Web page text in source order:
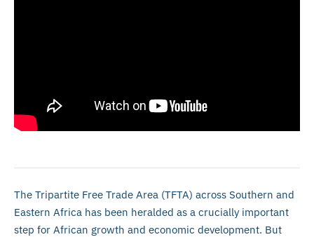
The Tripartite Free Trade Area (TFTA) across Southern and
Eastern Africa has been heralded as a crucially important
step for African growth and economic development. But